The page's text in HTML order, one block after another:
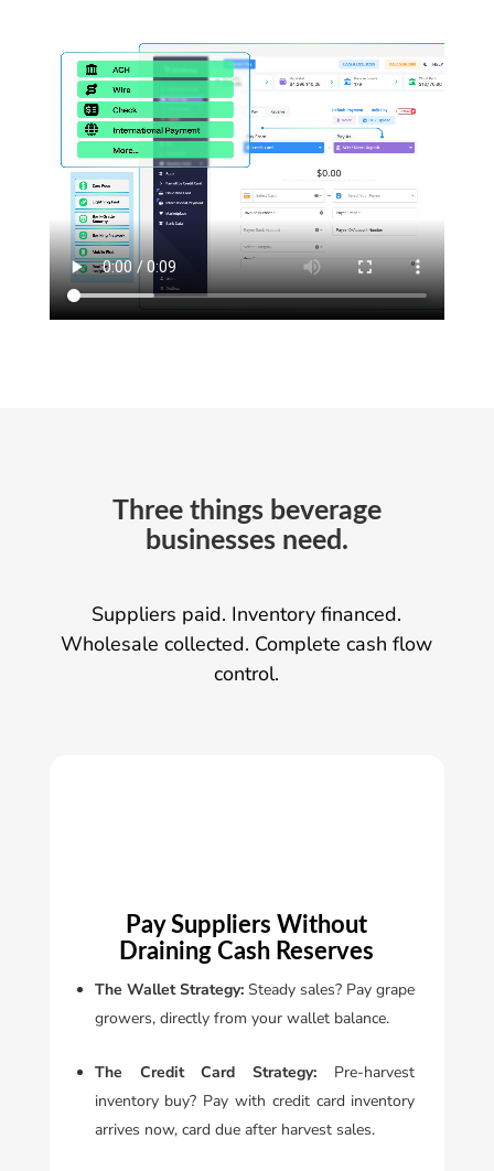
Three things beverage
businesses need.
Suppliers paid. Inventory financed.
Wholesale collected. Complete cash flow
control.
Pay Suppliers Without
Draining Cash Reserves
The Wallet Strategy:Steady sales? Pay grape
growers, directly from your wallet balance.
The Credit Card Strategy: Pre-harvest
inventory buy? Pay with credit card inventory
arrives now, card due after harvest sales.